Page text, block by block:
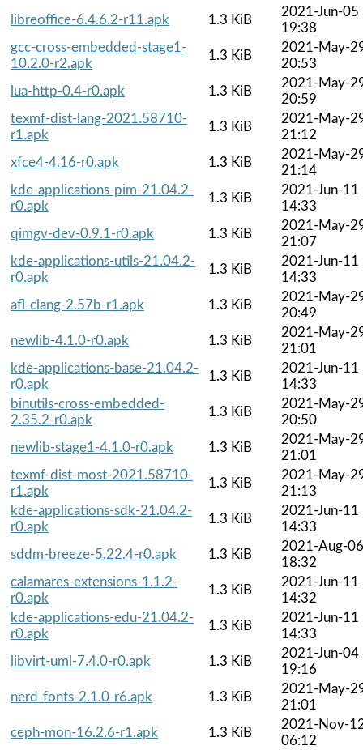
libreoffice-6.4.6.2-r11.apk
1.3 KiB
2021-Jun-05
19:38
gcc-cross-embedded-stage1-
10.2.0-r2.apk
1.3 KiB
2021-May-
20:53
lua-http-0.4-r0.apk
1.3 KiB
2021-May-
20:59
texmf-dist-lang-2021.58710-
r1.apk
1.3 KiB
2021-May-
21:12
xfce4-4.16-r0.apk
1.3 KiB
2021-May-
21:14
kde-applications-pim-21.04.2-
r0.apk
1.3 KiB
2021-Jun-11
14:33
qimgv-dev-0.9.1-r0.apk
1.3 KiB
2021-May-
21:07
kde-applications-utils-21.04.2-
r0.apk
1.3 KiB
2021-Jun-11
14:33
afl-clang-2.57b-r1.apk
1.3 KiB
2021-May-
20:49
newlib-4.1.0-r0.apk
1.3 KiB
2021-May-
21:01
kde-applications-base-21.04.2-
r0.apk
1.3 KiB
2021-Jun-11
14:33
binutils-cross-embedded-
2.35.2-r0.apk
1.3 KiB
2021-May-
20:50
newlib-stage1-4.1.0-r0.apk
1.3 KiB
2021-May-
21:01
texmf-dist-most-2021.58710-
r1.apk
1.3 KiB
2021-May-
21:13
kde-applications-sdk-21.04.2-
r0.apk
1.3 KiB
2021-Jun-11
14:33
sddm-breeze-5.22.4-r0.apk
1.3 KiB
2021-Aug-06
18:32
calamares-extensions-1.1.2-
r0.apk
1.3 KiB
2021-Jun-11
14:32
kde-applications-edu-21.04.2-
r0.apk
1.3 KiB
2021-Jun-11
14:33
libvirt-uml-7.4.0-r0.apk
1.3 KiB
2021-Jun-04
19:16
nerd-fonts-2.1.0-r6.apk
1.3 KiB
2021-May-
21:01
ceph-mon-16.2.6-r1.apk
1.3 KiB
2021-Nov-
06:12